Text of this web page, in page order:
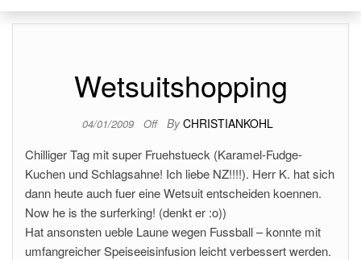
Wetsuitshopping
04/01/2009 Off By CHRISTIANKOHL
Chilliger Tag mit super Fruehstueck (Karamel-Fudge-
Kuchen und Schlagsahne! Ich liebe NZ!!!!). Herr K. hat sich
dann heute auch fuer eine Wetsuit entscheiden koennen.
Now he is the surferking! (denkt er :o))
Hat ansonsten ueble Laune wegen Fussball – konnte mit
umfangreicher Speiseeisinfusion leicht verbessert werden.